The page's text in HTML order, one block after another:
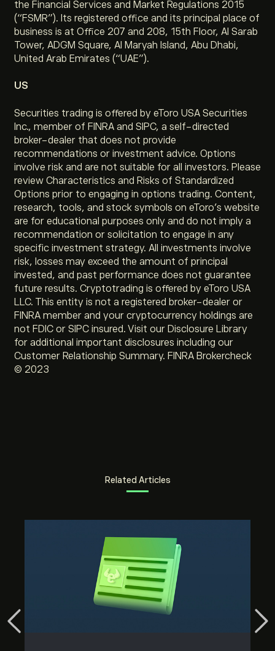
the Financial Services and Market Regulations 2015
(“FSMR”). Its registered office and its principal place of
business is at Office 207 and 208, 15th Floor, Al Sarab
Tower, ADGM Square, Al Maryah Island, Abu Dhabi,
United Arab Emirates (“UAE”).
US
Securities trading is offered by eToro USA Securities
Inc., member of FINRA and SIPC, a self-directed
broker-dealer that does not provide
recommendations or investment advice. Options
involve risk and are not suitable for all investors. Please
review Characteristics and Risks of Standardized
Options prior to engaging in options trading. Content,
research, tools, and stock symbols on eToro’s website
are for educational purposes only and do not imply a
recommendation or solicitation to engage in any
specific investment strategy. All investments involve
risk, losses may exceed the amount of principal
invested, and past performance does not guarantee
future results. Cryptotrading is offered by eToro USA
LLC. This entity is not a registered broker-dealer or
FINRA member and your cryptocurrency holdings are
not FDIC or SIPC insured. Visit our Disclosure Library
for additional important disclosures including our
Customer Relationship Summary. FINRA Brokercheck
© 2023
Related Articles